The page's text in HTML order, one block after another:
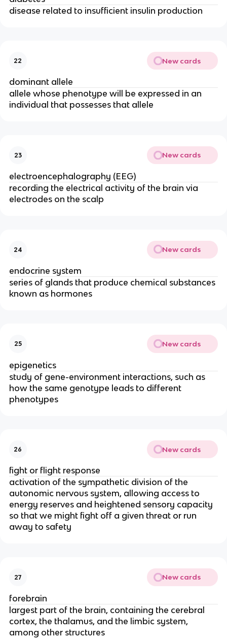
disease related to insufficient insulin production
22 New cards
dominant allele
allele whose phenotype will be expressed in an
individual that possesses that allele
23 New cards
electroencephalography (EEG)
recording the electrical activity of the brain via
electrodes on the scalp
24 New cards
endocrine system
series of glands that produce chemical substances
known as hormones
25 New cards
epigenetics
study of gene-environment interactions, such as
how the same genotype leads to different
phenotypes
26 New cards
fight or flight response
activation of the sympathetic division of the
autonomic nervous system, allowing access to
energy reserves and heightened sensory capacity
so that we might fight off a given threat or run
away to safety
27 New cards
forebrain
largest part of the brain, containing the cerebral
cortex, the thalamus, and the limbic system,
among other structures